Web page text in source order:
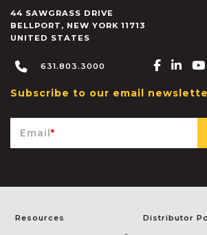
44 SAWGRASS DRIVE
BELLPORT , NEW YORK 11713
UNITED STATES
631.803.3000
Subscribe to our email
Email*
Resources Distributor